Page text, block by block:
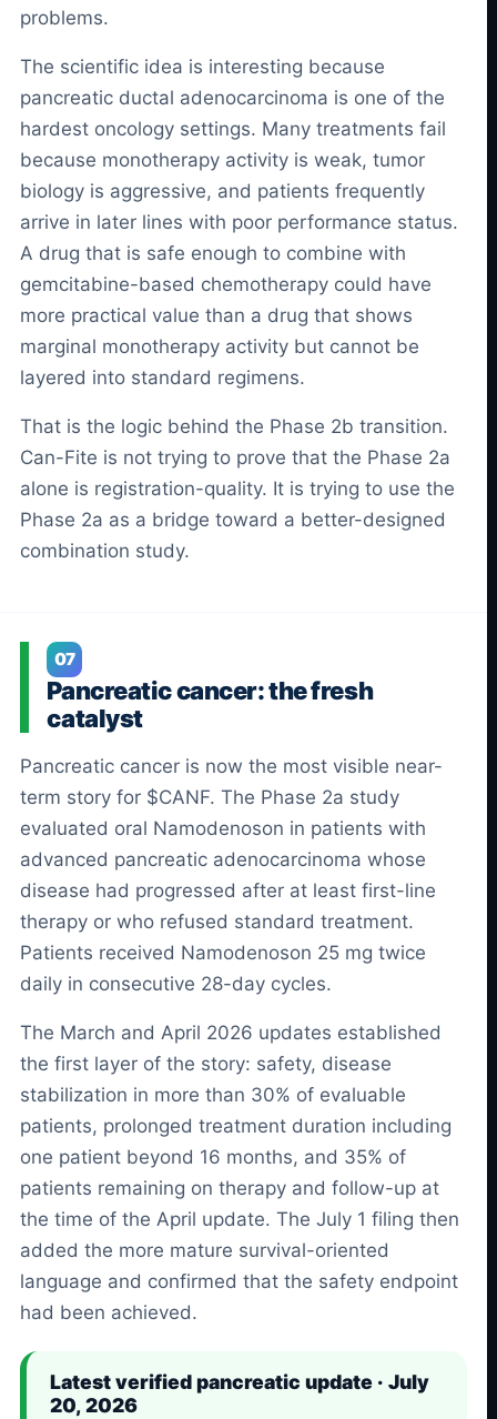
problems.
The scientific idea is interesting because
pancreatic ductal adenocarcinoma is one of the
hardest oncology settings. Many treatments fail
because monotherapy activity is weak, tumor
biology is aggressive, and patients frequently
arrive in later lines with poor performance status.
A drug that is safe enough to combine with
gemcitabine-based chemotherapy could have
more practical value than a drug that shows
marginal monotherapy activity but cannot be
layered into standard regimens.
That is the logic behind the Phase 2b transition.
Can-Fite is not trying to prove that the Phase 2a
alone is registration-quality. It is trying to use the
Phase 2a as a bridge toward a better-designed
combination study.
07
Pancreatic cancer: the fresh
catalyst
Pancreatic cancer is now the most visible near-
term story for $CANF. The Phase 2a study
evaluated oral Namodenoson in patients with
advanced pancreatic adenocarcinoma whose
disease had progressed after at least first-line
therapy or who refused standard treatment.
Patients received Namodenoson 25 mg twice
daily in consecutive 28-day cycles.
The March and April 2026 updates established
the first layer of the story: safety, disease
stabilization in more than 30% of evaluable
patients, prolonged treatment duration including
one patient beyond 16 months, and 35% of
patients remaining on therapy and follow-up at
the time of the April update. The July 1 filing then
added the more mature survival-oriented
language and confirmed that the safety endpoint
had been achieved.
Latest verified pancreatic update · July
20, 2026